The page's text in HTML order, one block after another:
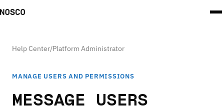
Help Center/Platform Administrator
MANAGE USERS AND PERMISSIONS
MESSAGE USERS